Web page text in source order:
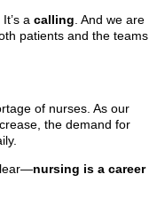
a calling . And we are
patients and the teams
of nurses. As our
the demand for
nursing is a career